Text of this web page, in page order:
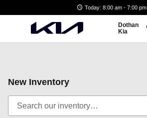
Today: 8:00 am - 7:00 pm
Dothan
Kia
New Inventory